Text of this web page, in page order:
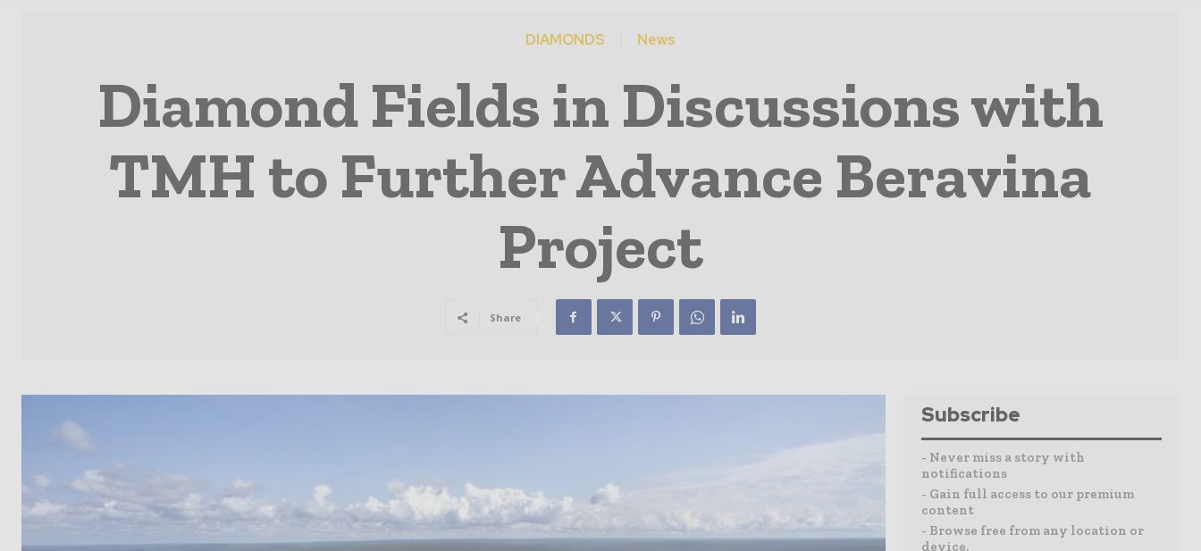
DIAMONDS News
Diamond Fields in Discussions with
TMH to Further Advance Beravina
Project
Share
Subscribe
- Never miss a story with
notifications
- Gain full access to our premium
content
- Browse free from any location or
device.